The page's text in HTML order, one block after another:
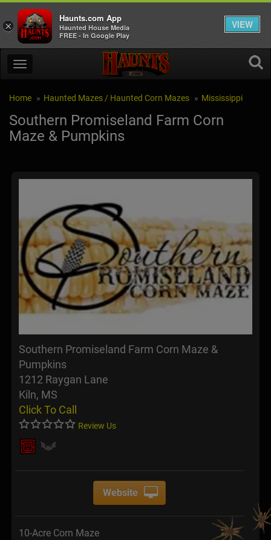
Home Haunted Mazes / Haunted Corn Mazes Mississippi
Southern Promiseland Farm Corn
Maze & Pumpkins
Southern Promiseland Farm Corn Maze &
Pumpkins
1212 Raygan Lane
Kiln, MS
Click To Call
Review Us
Website
10-Acre Corn Maze
×
Haunts.com App
Haunted House Media
FREE - In Google Play
VIEW